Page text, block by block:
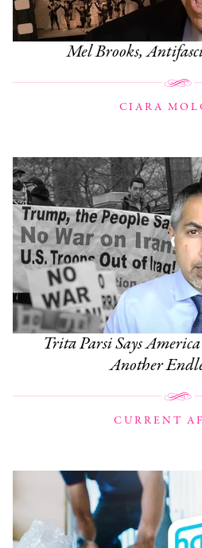
Mel Brooks,
CIARA
Trita Parsi Says
Another
CURRENT